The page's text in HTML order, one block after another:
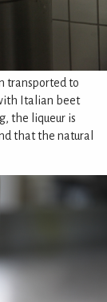
transported to
Italian beet
the liqueur is
that the natural